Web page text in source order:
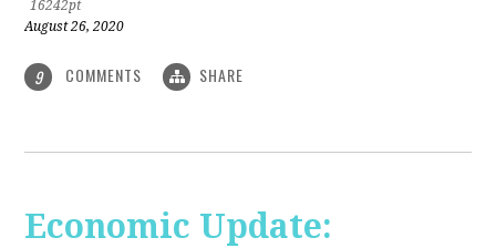
16242pt
August 26, 2020
9 COMMENTS SHARE
Economic Update: